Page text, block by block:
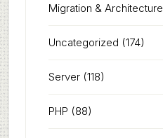
Migration & Architecture
Uncategorized (174)
Server(118)
PHP (88)